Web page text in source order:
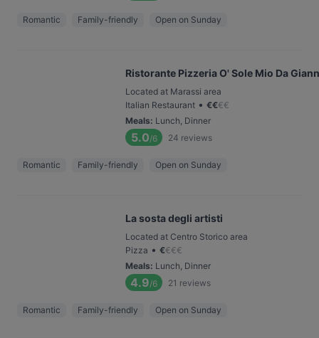
Romantic Family-friendly Open on Sunday
Ristorante Pizzeria O' Sole Mio Da
Located at Marassi area
Italian Restaurant • €€€€
Meals: Lunch, Dinner
5.0/6 24 reviews
Romantic Family-friendly Open on Sunday
La sosta degli artisti
Located at Centro Storico area
Pizza • €€€€
Meals: Lunch, Dinner
4.9/6 21 reviews
Romantic Family-friendly Open on Sunday